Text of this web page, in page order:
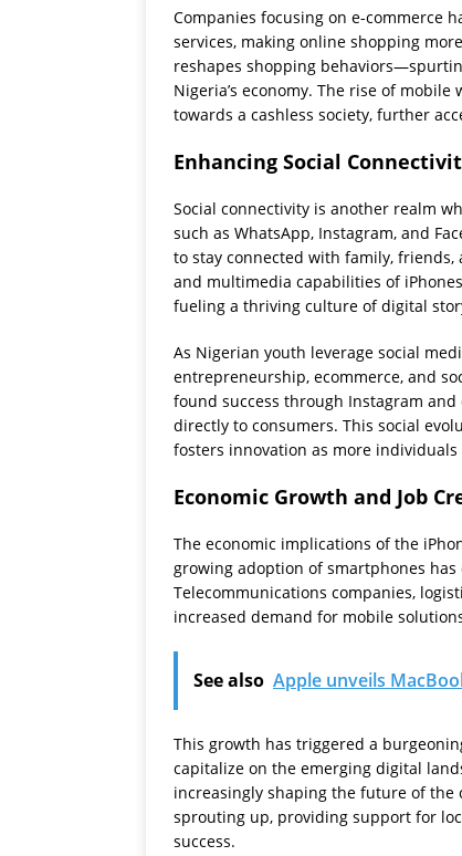
Companies focusing on e-commerce
services, making online shopping
reshapes shopping
Nigeria’s economy. The rise of
towards a cashless society, further
Enhancing Social
Social connectivity is another realm
such as WhatsApp, Instagram, and
to stay connected with family,
and multimedia capabilities of
fueling a thriving culture of digital
As Nigerian youth leverage social
entrepreneurship, ecommerce, and
found success through Instagram
directly to consumers. This social
fosters innovation as more
Economic Growth and Job
The economic implications of the
growing adoption of smartphones
Telecommunications companies,
increased demand for mobile
See also Apple unveils
This growth has triggered a
capitalize on the emerging digital
increasingly shaping the future of the
sprouting up, providing support for
success.